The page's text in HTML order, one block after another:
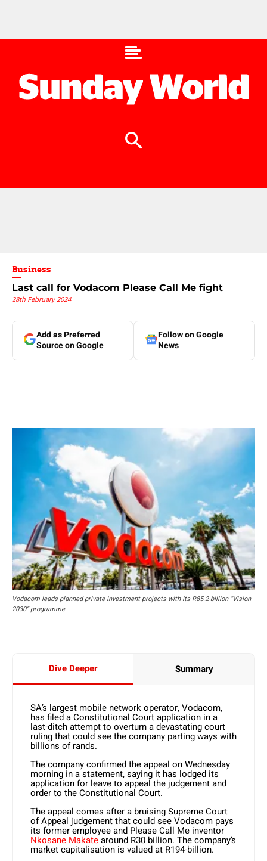
Business
Last call for Vodacom Please Call Me fight
28th February 2024
Add as Preferred
Source on Google
Follow on Google
News
Vodacom leads planned private investment projects with its R85.2-billion “Vision
2030” programme.
Dive Deeper Summary
SA’s largest mobile network operator, Vodacom,
has filed a Constitutional Court application in a
last-ditch attempt to overturn a devastating court
ruling that could see the company parting ways with
billions of rands.
The company confirmed the appeal on Wednesday
morning in a statement, saying it has lodged its
application for leave to appeal the judgement and
order to the Constitutional Court.
The appeal comes after a bruising Supreme Court
of Appeal judgement that could see Vodacom pays
its former employee and Please Call Me inventor
Nkosane Makatearound R30 billion. The company’s
market capitalisation is valued at R194-billion.